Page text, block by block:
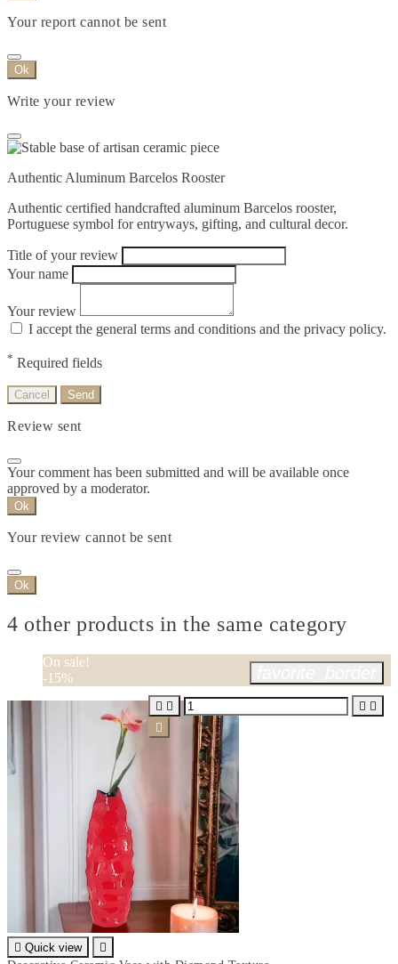
Your report cannot be sent
Ok
Write your review
Authentic Aluminum Barcelos Rooster
Authentic certified handcrafted aluminum Barcelos rooster,
Portuguese symbol for entryways, gifting, and cultural decor.
Title of your review
Your name
Your review
I accept the general terms and conditions and the privacy policy.
* Required fields
Cancel Send
Review sent
Your comment has been submitted and will be available once
approved by a moderator.
Ok
Your review cannot be sent
Ok
4 other products in the same category
On sale!
-15%
 Quick view

   
